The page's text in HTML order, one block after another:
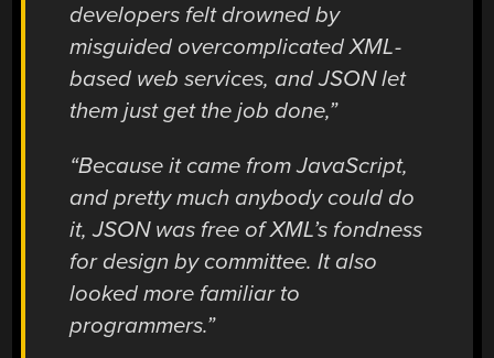
developers felt drowned by
misguided overcomplicated XML-
based web services, and JSON let
them just get the job done,”
“Because it came from JavaScript,
and pretty much anybody could do
it, JSON was free of XML’s fondness
for design by committee. It also
looked more familiar to
programmers.”